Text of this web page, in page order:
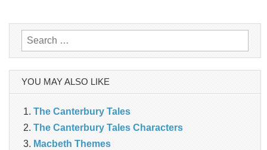
Search
for:
YOU MAY ALSO LIKE
The Canterbury Tales
The Canterbury Tales Characters
Macbeth Themes